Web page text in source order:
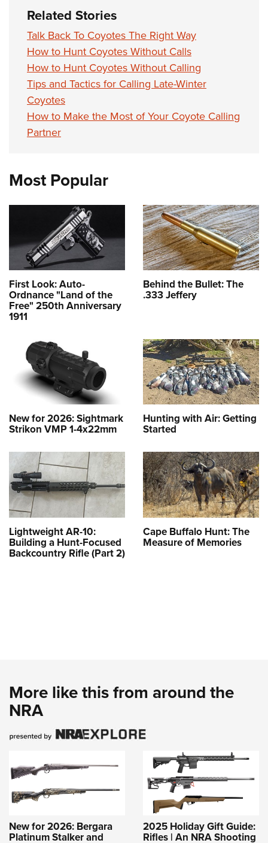
Related Stories
Talk Back To Coyotes The Right Way
How to Hunt Coyotes Without Calls
How to Hunt Coyotes Without Calling
Tips and Tactics for Calling Late-Winter
Coyotes
How to Make the Most of Your Coyote Calling
Partner
Most Popular
First Look: Auto-
Ordnance "Land of the
Free" 250th Anniversary
1911
Behind the Bullet: The
.333 Jeffery
New for 2026: Sightmark
Strikon VMP 1-4x22mm
Hunting with Air: Getting
Started
Lightweight AR-10:
Building a Hunt-Focused
Backcountry Rifle (Part 2)
Cape Buffalo Hunt: The
Measure of Memories
More like this from around the
NRA
New for 2026: Bergara
Platinum Stalker and
2025 Holiday Gift Guide:
Rifles | An NRA Shooting